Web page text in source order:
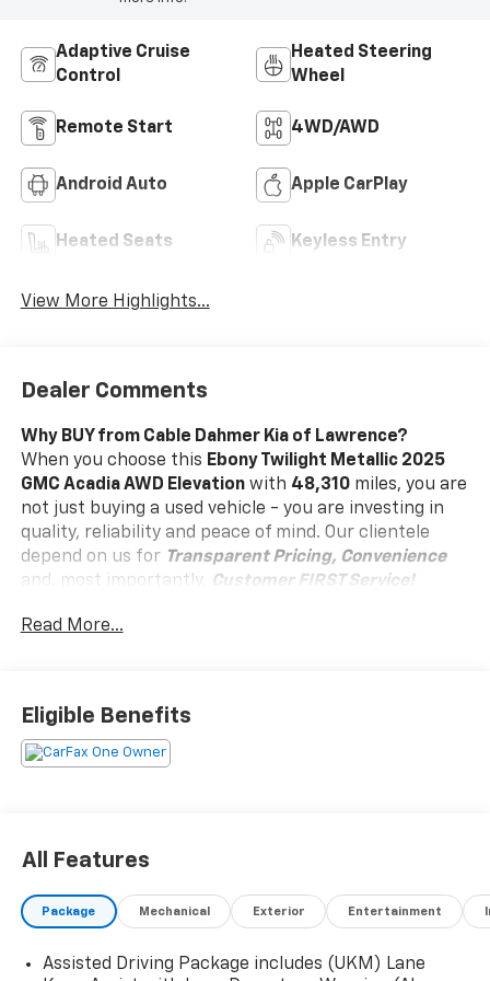
Adaptive Cruise
Control
Heated Steering
Wheel
Remote Start 4WD/AWD
Android Auto Apple CarPlay
Heated Seats Keyless Entry
View More Highlights...
Dealer Comments
Why BUY from Cable Dahmer Kia of Lawrence?
When you choose this Ebony Twilight Metallic 2025
GMC Acadia AWD Elevationwith 48,310miles, you are
not just buying a used vehicle - you are investing in
quality, reliability and peace of mind. Our clientele
depend on us for Transparent Pricing, Convenience
and, most importantly,
Customer FIRST Service!
Clean Accident History!
What this vehicle includes:
Preferred Equipment Group 4SD
5000 lbs. towing, 7-pin wiring harness and Class III
with tools, Rear Camera Washer, Rear Cross Traffic
stability control system with Traction Control,
Read More...
Eligible Benefits
All Features
Package Mechanical Exterior Entertainment
Assisted Driving Package includes (UKM) Lane